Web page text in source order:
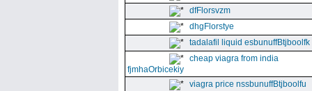
dfFlorsvzm
dhgFlorstye
tadalafil liquid esbunuffBtjboolfk
cheap viagra from india
fjmhaOrbicekiy
viagra price nssbunuffBtjboolfu